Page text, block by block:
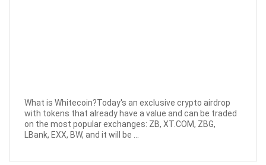
What is Whitecoin?Today's an exclusive crypto airdrop
with tokens that already have a value and can be traded
on the most popular exchanges: ZB, XT.COM, ZBG,
LBank, EXX, BW, and it will be ...